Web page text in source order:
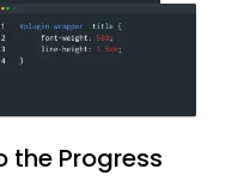
the Progress